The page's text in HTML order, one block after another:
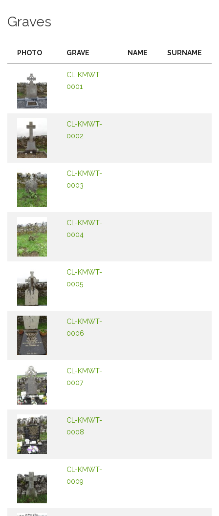
Graves
PHOTO GRAVE NAME SURNAME
CL-KMWT-
0001
CL-KMWT-
0002
CL-KMWT-
0003
CL-KMWT-
0004
CL-KMWT-
0005
CL-KMWT-
0006
CL-KMWT-
0007
CL-KMWT-
0008
CL-KMWT-
0009